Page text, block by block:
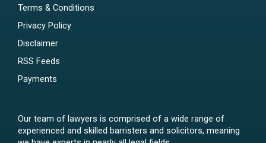
Terms & Conditions
Privacy Policy
Disclaimer
RSS Feeds
Payments
Our team of lawyers is comprised of a wide range of
experienced and skilled barristers and solicitors, meaning